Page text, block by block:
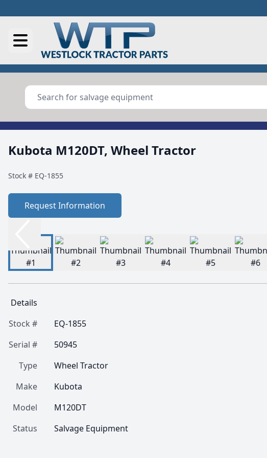
Kubota M120DT, Wheel Tractor
Stock # EQ-1855
Request Information
Details
Stock #
EQ-1855
Serial #
50945
Type
Wheel Tractor
Make
Kubota
Model
M120DT
Status
Salvage Equipment